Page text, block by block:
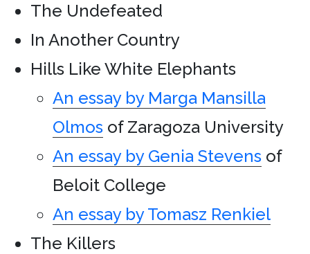
The Undefeated
In Another Country
Hills Like White Elephants
An essay by Marga Mansilla
Olmos of Zaragoza University
An essay by Genia Stevens of
Beloit College
An essay by Tomasz Renkiel
The Killers